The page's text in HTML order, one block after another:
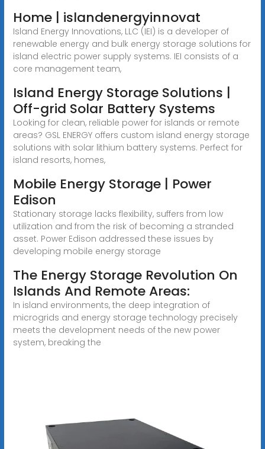
Home | islandenergyinnovat
Island Energy Innovations, LLC (IEI) is a developer of
renewable energy and bulk energy storage solutions for
island electric power supply systems. IEI consists of a
core management team,
Island Energy Storage Solutions |
Off-grid Solar Battery Systems
Looking for clean, reliable power for islands or remote
areas? GSL ENERGY offers custom island energy storage
solutions with solar lithium battery systems. Perfect for
island resorts, homes,
Mobile Energy Storage | Power
Edison
Stationary storage lacks flexibility, suffers from low
utilization and from the risk of becoming a stranded
asset. Power Edison addressed these issues by
developing mobile energy storage
The Energy Storage Revolution On
Islands And Remote Areas:
In island environments, the deep integration of
microgrids and energy storage technology precisely
meets the development needs of the new power
system, breaking the